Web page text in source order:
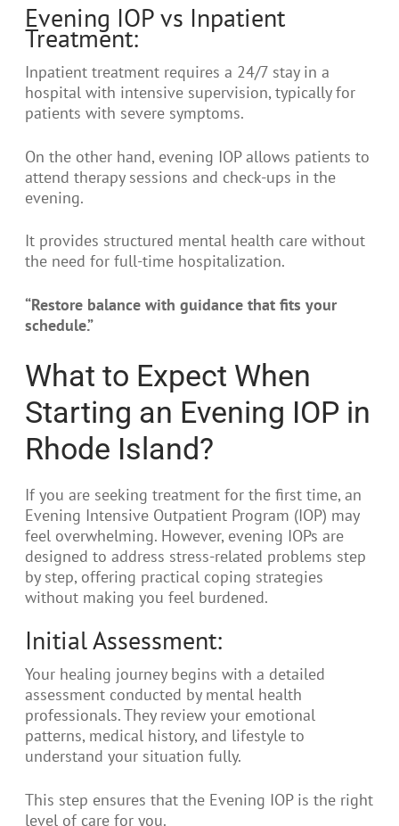
Evening IOP vs Inpatient
Treatment:
Inpatient treatment requires a 24/7 stay in a
hospital with intensive supervision, typically for
patients with severe symptoms.
On the other hand, evening IOP allows patients to
attend therapy sessions and check-ups in the
evening.
It provides structured mental health care without
the need for full-time hospitalization.
“Restore balance with guidance that fits your
schedule.”
What to Expect When
Starting an Evening IOP in
Rhode Island?
If you are seeking treatment for the first time, an
Evening Intensive Outpatient Program (IOP) may
feel overwhelming. However, evening IOPs are
designed to address stress-related problems step
by step, offering practical coping strategies
without making you feel burdened.
Initial Assessment:
Your healing journey begins with a detailed
assessment conducted by mental health
professionals. They review your emotional
patterns, medical history, and lifestyle to
understand your situation fully.
This step ensures that the Evening IOP is the right
level of care for you.